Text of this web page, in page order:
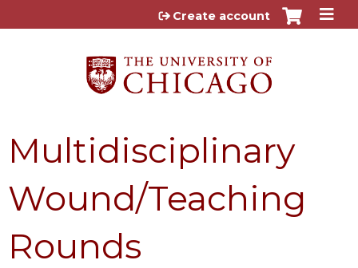
Jump to content
Create account
Multidisciplinary
Wound/Teaching
Rounds